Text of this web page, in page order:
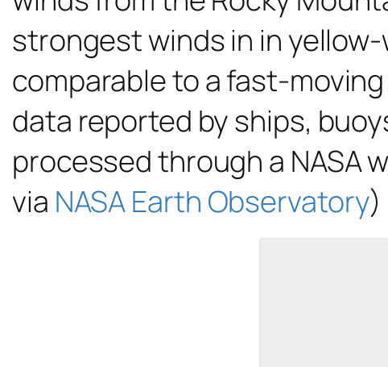
strongest winds in in yellow-
comparable to a fast-
data reported by ships,
processed through a NASA
via NASA Earth Observatory)